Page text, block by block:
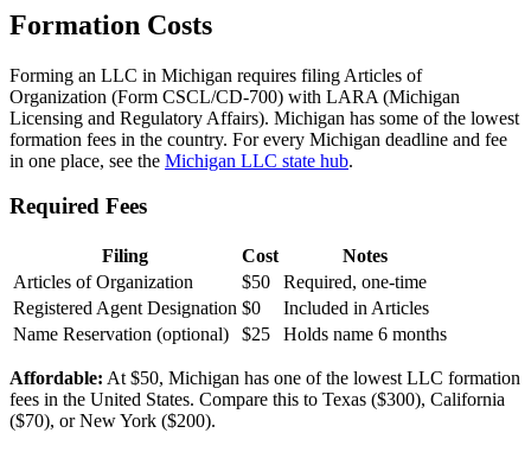
Formation Costs
Forming an LLC in Michigan requires filing Articles of
Organization (Form CSCL/CD-700) with LARA (Michigan
Licensing and Regulatory Affairs). Michigan has some of the lowest
formation fees in the country. For every Michigan deadline and fee
in one place, see the Michigan LLC state hub.
Required Fees
Filing Cost
Notes
Articles of Organization
$50
Required, one-time
Registered Agent Designation $0
Included in Articles
Name Reservation (optional)
$25 Holds name 6 months
Affordable: At $50, Michigan has one of the lowest LLC formation
fees in the United States. Compare this to Texas ($300), California
($70), or New York ($200).